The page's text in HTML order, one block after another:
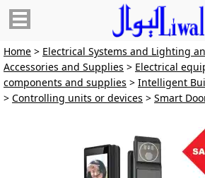
Home > Electrical Systems and Lighting
Accessories and Supplies > Electrical
components and supplies > Intelligent
> Controlling units or devices > Smart